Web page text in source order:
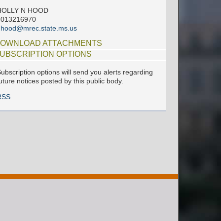
N HOOD
ATTACHMENTS
OPTIONS
options will send you alerts regarding
notices posted by this public body.